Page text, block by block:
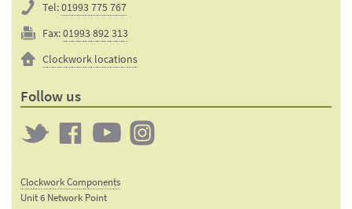
Tel:01993 775 767
Fax:01993 892 313
Clockwork locations
Follow us
FacebookYouTube
Clockwork Components
Unit 6 Network Point